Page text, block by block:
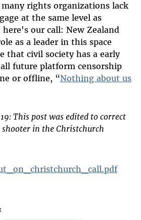
rights organizations lack
at the same level as
our call: New Zealand
as a leader in this space
that civil society has a early
future platform censorship
or offline, “Nothing about us
This post was edited to correct
in the Christchurch